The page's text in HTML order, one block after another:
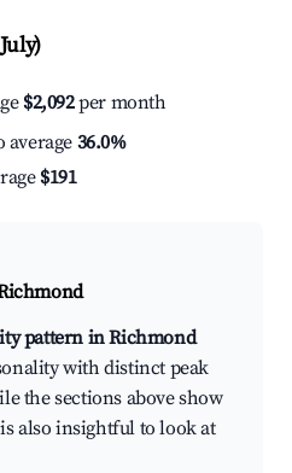
$2,092per month
average 36.0%
$191
pattern in Richmond
with distinct peak
the sections above show
also insightful to look at